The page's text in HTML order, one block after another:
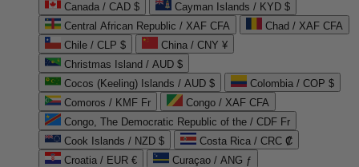
Canada / CAD $
Cayman Islands / KYD $
Central African Republic / XAF CFA
Chad / XAF CFA
Chile / CLP $
China / CNY ¥
Christmas Island / AUD $
Cocos (Keeling) Islands / AUD $
Colombia / COP $
Comoros / KMF Fr
Congo / XAF CFA
Congo, The Democratic Republic of the / CDF Fr
Cook Islands / NZD $
Costa Rica / CRC ₡
Croatia / EUR €
Curaçao / ANG ƒ